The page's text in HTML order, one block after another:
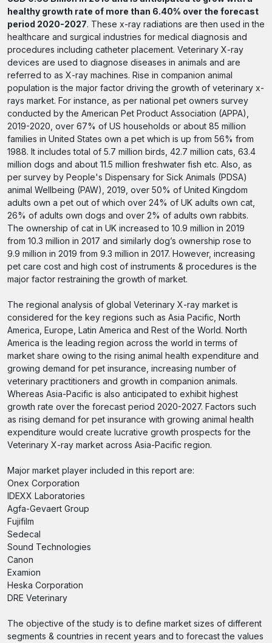
healthy growth rate of more than 6.40% over the forecast
period 2020-2027. These x-ray radiations are then used in the
healthcare and surgical industries for medical diagnosis and
procedures including catheter placement. Veterinary X-ray
devices are used to diagnose diseases in animals and are
referred to as X-ray machines. Rise in companion animal
population is the major factor driving the growth of veterinary x-
rays market. For instance, as per national pet owners survey
conducted by the American Pet Product Association (APPA),
2019-2020, over 67% of US households or about 85 million
families in United States own a pet which is up from 56% from
1988. It includes total of 5.7 million birds, 42.7 million cats, 63.4
million dogs and about 11.5 million freshwater fish etc. Also, as
per survey by People's Dispensary for Sick Animals (PDSA)
animal Wellbeing (PAW), 2019, over 50% of United Kingdom
adults own a pet out of which over 24% of UK adults own cat,
26% of adults own dogs and over 2% of adults own rabbits.
The ownership of cat in UK increased to 10.9 million in 2019
from 10.3 million in 2017 and similarly dog’s ownership rose to
9.9 million in 2019 from 9.3 million in 2017. However, increasing
pet care cost and high cost of instruments & procedures is the
major factor restraining the growth of market.
The regional analysis of global Veterinary X-ray market is
considered for the key regions such as Asia Pacific, North
America, Europe, Latin America and Rest of the World. North
America is the leading region across the world in terms of
market share owing to the rising animal health expenditure and
growing demand for pet insurance, increasing number of
veterinary practitioners and growth in companion animals.
Whereas Asia-Pacific is also anticipated to exhibit highest
growth rate over the forecast period 2020-2027. Factors such
as rising demand for pet insurance with growing animal health
expenditure would create lucrative growth prospects for the
Veterinary X-ray market across Asia-Pacific region.
Major market player included in this report are:
Onex Corporation
IDEXX Laboratories
Agfa-Gevaert Group
Fujifilm
Sedecal
Sound Technologies
Canon
Examion
Heska Corporation
DRE Veterinary
The objective of the study is to define market sizes of different
segments & countries in recent years and to forecast the values